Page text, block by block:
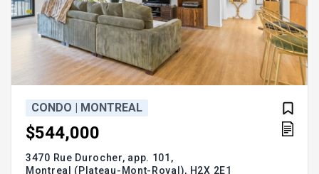
CONDO | MONTREAL
$544,000
3470 Rue Durocher, app. 101,
Montreal (Plateau-Mont-Royal), H2X 2E1